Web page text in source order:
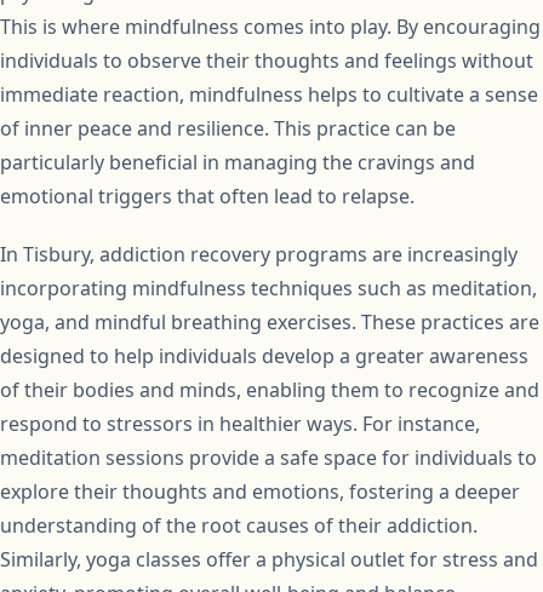
This is where mindfulness comes into play. By encouraging
individuals to observe their thoughts and feelings without
immediate reaction, mindfulness helps to cultivate a sense
of inner peace and resilience. This practice can be
particularly beneficial in managing the cravings and
emotional triggers that often lead to relapse.
In Tisbury, addiction recovery programs are increasingly
incorporating mindfulness techniques such as meditation,
yoga, and mindful breathing exercises. These practices are
designed to help individuals develop a greater awareness
of their bodies and minds, enabling them to recognize and
respond to stressors in healthier ways. For instance,
meditation sessions provide a safe space for individuals to
explore their thoughts and emotions, fostering a deeper
understanding of the root causes of their addiction.
Similarly, yoga classes offer a physical outlet for stress and